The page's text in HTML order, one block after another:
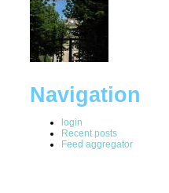
Navigation
login
Recent posts
Feed aggregator